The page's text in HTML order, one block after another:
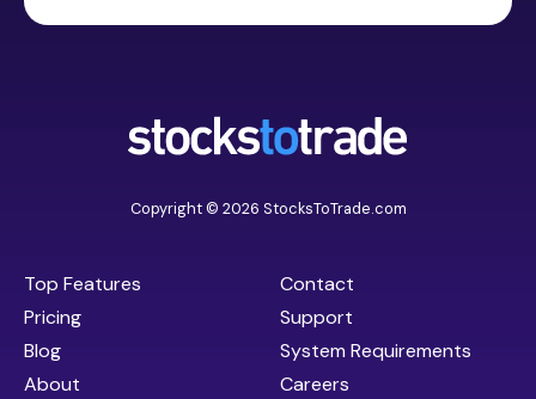
Copyright © 2026 StocksToTrade.com
Top Features
Pricing
Blog
About
Contact
Support
System Requirements
Careers